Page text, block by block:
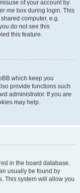
of your account by
me box during login. This
computer, e.g.
do not see this
this feature.
which keep you
provide functions such
administrator. If you are
may help.
in the board database.
usually be found by
This system will allow you